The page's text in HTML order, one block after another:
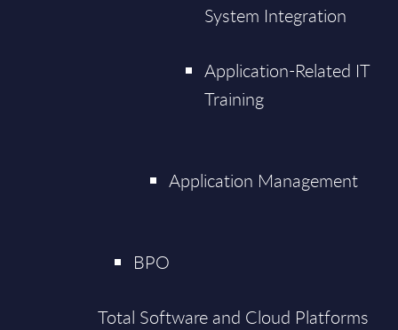
System Integration
Application-Related IT
Training
Application Management
BPO
Total Software and Cloud Platforms